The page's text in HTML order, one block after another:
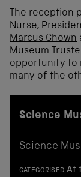
The reception
Nurse,
Marcus Chown
Museum
opportunity to
many of the
Science
Science
CATEGORISED At